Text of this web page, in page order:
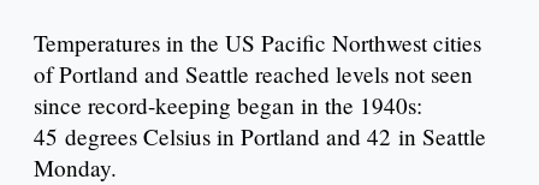
Temperatures in the US Pacific Northwest cities
of Portland and Seattle reached levels not seen
since record-keeping began in the 1940s:
45 degrees Celsius in Portland and 42 in Seattle
Monday.